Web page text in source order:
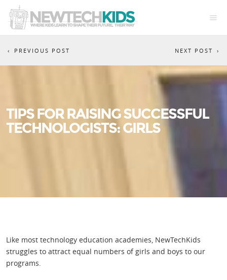
NEXT POST
PREVIOUS POST
TIPS FOR RAISING SUCCESSFUL
TECHNOLOGISTS: GIRLS
Like most technology education academies, NewTechKids
struggles to attract equal numbers of girls and boys to our
programs.